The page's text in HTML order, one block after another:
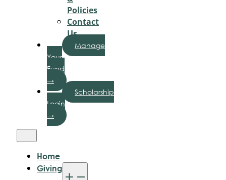
Policies
Contact
Us
Manage
Your
Fund
→
Scholarship
Login
→
Home
Giving